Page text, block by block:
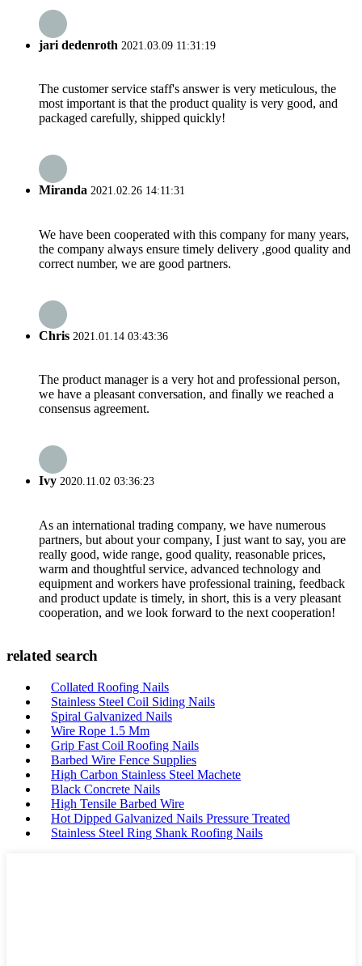
jari dedenroth 2021.03.09 11:31:19
The customer service staff's answer is very meticulous, the
most important is that the product quality is very good, and
packaged carefully, shipped quickly!
Miranda 2021.02.26 14:11:31
We have been cooperated with this company for many years,
the company always ensure timely delivery ,good quality and
correct number, we are good partners.
Chris 2021.01.14 03:43:36
The product manager is a very hot and professional person,
we have a pleasant conversation, and finally we reached a
consensus agreement.
Ivy 2020.11.02 03:36:23
As an international trading company, we have numerous
partners, but about your company, I just want to say, you are
really good, wide range, good quality, reasonable prices,
warm and thoughtful service, advanced technology and
equipment and workers have professional training, feedback
and product update is timely, in short, this is a very pleasant
cooperation, and we look forward to the next cooperation!
related search
Collated Roofing Nails
Stainless Steel Coil Siding Nails
Spiral Galvanized Nails
Wire Rope 1.5 Mm
Grip Fast Coil Roofing Nails
Barbed Wire Fence Supplies
High Carbon Stainless Steel Machete
Black Concrete Nails
High Tensile Barbed Wire
Hot Dipped Galvanized Nails Pressure Treated
Stainless Steel Ring Shank Roofing Nails